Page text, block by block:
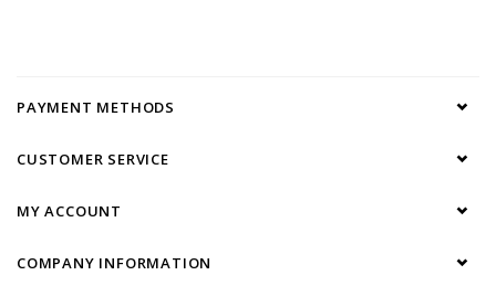
PAYMENT METHODS
CUSTOMER SERVICE
MY ACCOUNT
COMPANY INFORMATION